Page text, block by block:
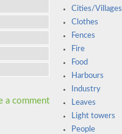
a comment
Cities/Villages
Clothes
Fences
Fire
Food
Harbours
Industry
Leaves
Light towers
People